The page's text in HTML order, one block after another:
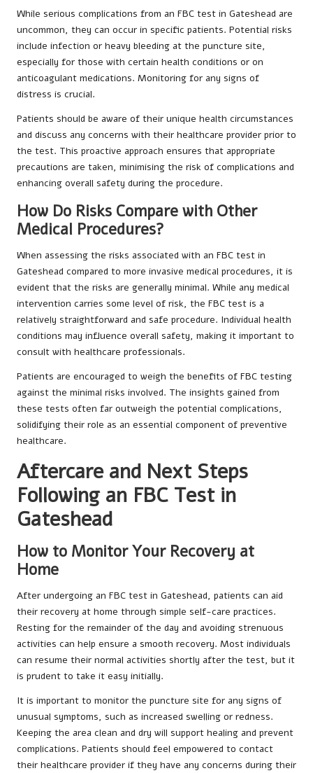
While serious complications from an FBC test in Gateshead are
uncommon, they can occur in specific patients. Potential risks
include infection or heavy bleeding at the puncture site,
especially for those with certain health conditions or on
anticoagulant medications. Monitoring for any signs of
distress is crucial.
Patients should be aware of their unique health circumstances
and discuss any concerns with their healthcare provider prior to
the test. This proactive approach ensures that appropriate
precautions are taken, minimising the risk of complications and
enhancing overall safety during the procedure.
How Do Risks Compare with Other
Medical Procedures?
When assessing the risks associated with an FBC test in
Gateshead compared to more invasive medical procedures, it is
evident that the risks are generally minimal. While any medical
intervention carries some level of risk, the FBC test is a
relatively straightforward and safe procedure. Individual health
conditions may influence overall safety, making it important to
consult with healthcare professionals.
Patients are encouraged to weigh the benefits of FBC testing
against the minimal risks involved. The insights gained from
these tests often far outweigh the potential complications,
solidifying their role as an essential component of preventive
healthcare.
Aftercare and Next Steps
Following an FBC Test in
Gateshead
How to Monitor Your Recovery at
Home
After undergoing an FBC test in Gateshead, patients can aid
their recovery at home through simple self-care practices.
Resting for the remainder of the day and avoiding strenuous
activities can help ensure a smooth recovery. Most individuals
can resume their normal activities shortly after the test, but it
is prudent to take it easy initially.
It is important to monitor the puncture site for any signs of
unusual symptoms, such as increased swelling or redness.
Keeping the area clean and dry will support healing and prevent
complications. Patients should feel empowered to contact
their healthcare provider if they have any concerns during their